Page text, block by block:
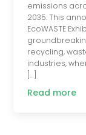
emissions
2035. This
EcoWASTE
recycling,
industries,
[…]
Read more